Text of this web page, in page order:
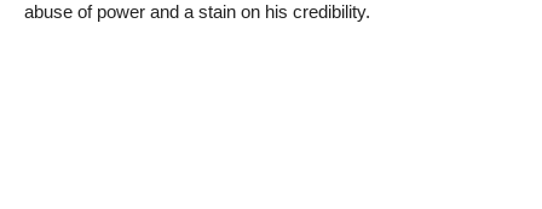
abuse of power and a stain on his credibility.